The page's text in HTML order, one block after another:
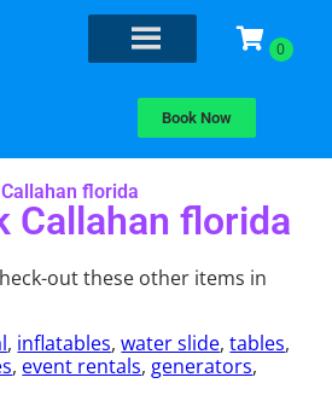
Book Now
florida
Callahan florida
out these other items in
, inflatables,water slide,tables,
, event rentals, generators,